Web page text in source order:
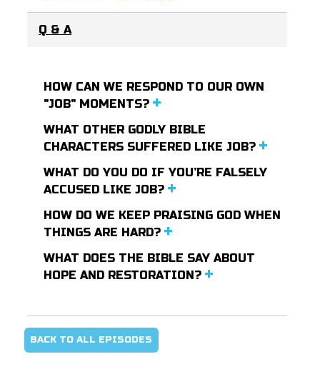
Q & A
HOW CAN WE RESPOND TO OUR OWN
"JOB" MOMENTS?
WHAT OTHER GODLY BIBLE
CHARACTERS SUFFERED LIKE JOB?
WHAT DO YOU DO IF YOU’RE FALSELY
ACCUSED LIKE JOB?
HOW DO WE KEEP PRAISING GOD WHEN
THINGS ARE HARD?
WHAT DOES THE BIBLE SAY ABOUT
HOPE AND RESTORATION?
BACK TO ALL EPISODES